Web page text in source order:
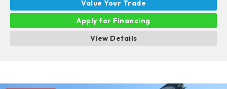
Value Your Trade
Apply for Financing
View Details